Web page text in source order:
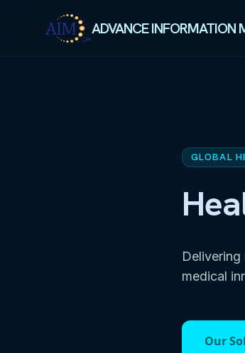
ADVANCE INFORMATION
GLOBAL
medical
Our